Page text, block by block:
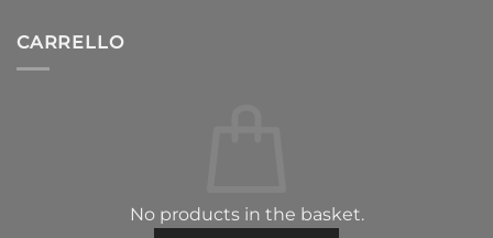
CARRELLO
No products in the basket.